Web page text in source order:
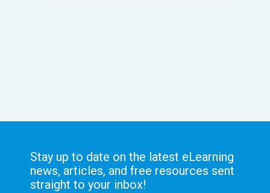
Stay up to date on the latest eLearning
news, articles, and free resources sent
straight to your inbox!